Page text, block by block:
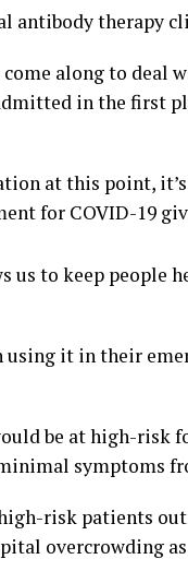
antibody therapy
along to deal
in the first
at this point,
for COVID-19
us to keep people
using it in their
be at high-
symptoms
risk patients
overcrowding